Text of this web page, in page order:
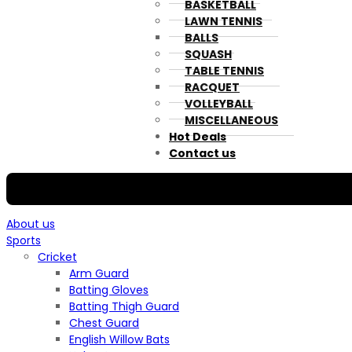
BASKETBALL
LAWN TENNIS
BALLS
SQUASH
TABLE TENNIS
RACQUET
VOLLEYBALL
MISCELLANEOUS
Hot Deals
Contact us
About us
Sports
Cricket
Arm Guard
Batting Gloves
Batting Thigh Guard
Chest Guard
English Willow Bats